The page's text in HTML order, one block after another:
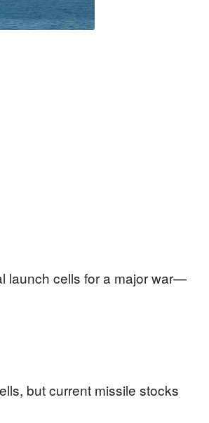
launch cells for a major war—
but current missile stocks